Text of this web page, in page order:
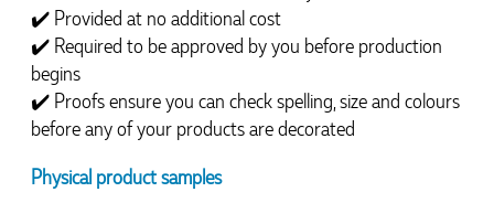
✔️ Provided at no additional cost
✔️ Required to be approved by you before production
begins
✔️ Proofs ensure you can check spelling, size and colours
before any of your products are decorated
Physical product samples